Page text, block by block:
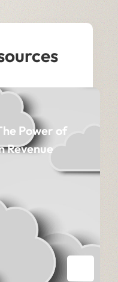
Power of
Revenue